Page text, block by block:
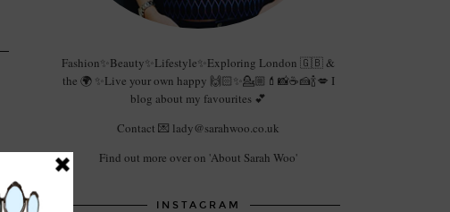
Fashion✨Beauty✨Lifestyle✨Exploring London 🇬🇧 &
the 🌍 ✨Live your own happy 🙌🏻✨💁🏼💄📸☕️🍰🍾💋 I
blog about my favourites 💕
Contact 💌 lady@sarahwoo.co.uk
Find out more over on 'About Sarah Woo'
INSTAGRAM